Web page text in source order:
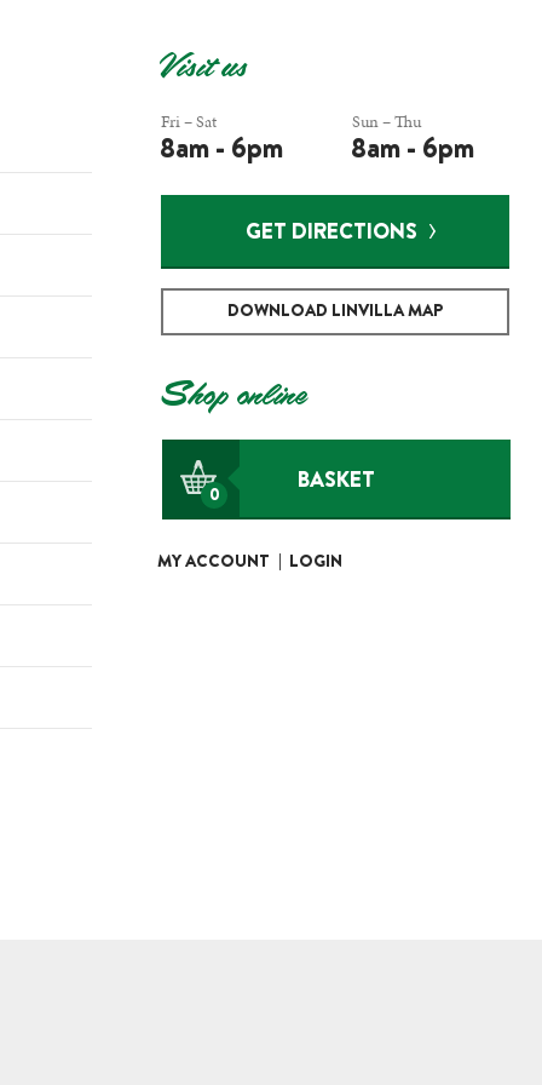
Visit us
Fri – Sat
8am - 6pm
Sun – Thu
8am - 6pm
GET DIRECTIONS
DOWNLOAD LINVILLA MAP
Shop online
0
BASKET
MY ACCOUNT LOGIN